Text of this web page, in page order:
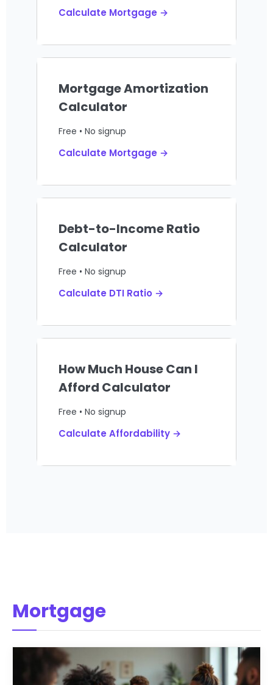
Calculate Mortgage →
Mortgage Amortization
Calculator
Free • No signup
Calculate Mortgage →
Debt-to-Income Ratio
Calculator
Free • No signup
Calculate DTI Ratio →
How Much House Can I
Afford Calculator
Free • No signup
Calculate Affordability →
Mortgage